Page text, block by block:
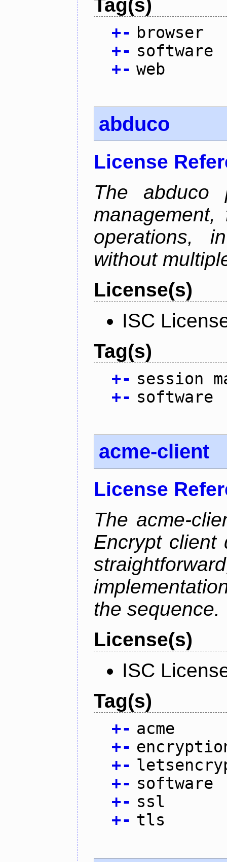
Tag(s)
+- browser
+- software
+- web
abduco
License
The abduco
operations,
without
License(s)
ISC
Tag(s)
+- session
+- software
acme-client
License
The acme-
Encrypt client
the sequence.
License(s)
ISC
Tag(s)
+- acme
+-
+-
+- software
+- ssl
+- tls